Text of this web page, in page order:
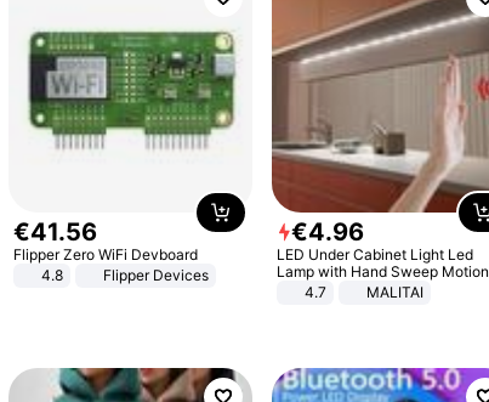
€41.56
Flipper Zero WiFi Devboard
4.8
Flipper Devices
€4.96
LED Under Cabinet Light Led
Lamp with Hand Sweep Motion
Sensor USB Port Lights Kitchen
4.7 MALITAI